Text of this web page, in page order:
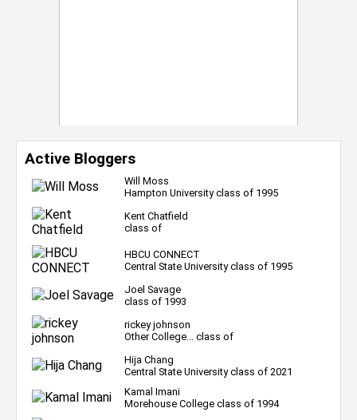
Active Bloggers
Will Moss
Hampton University class of 1995
Kent Chatfield
class of
HBCU CONNECT
Central State University class of 1995
Joel Savage
class of 1993
rickey johnson
Other College... class of
Hija Chang
Central State University class of 2021
Kamal Imani
Morehouse College class of 1994